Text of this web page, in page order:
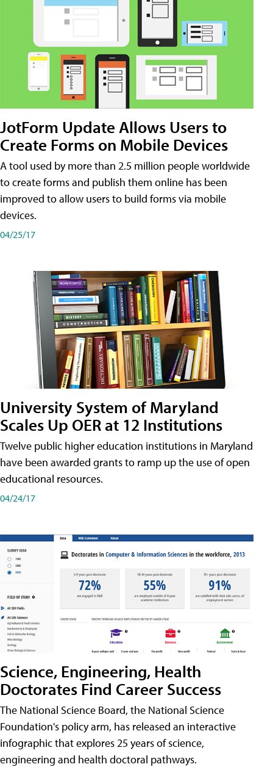
JotForm Update Allows Users to
Create Forms on Mobile Devices
A tool used by more than 2.5 million people worldwide
to create forms and publish them online has been
improved to allow users to build forms via mobile
devices.
04/25/17
University System of Maryland
Scales Up OER at 12 Institutions
Twelve public higher education institutions in Maryland
have been awarded grants to ramp up the use of open
educational resources.
04/24/17
Science, Engineering, Health
Doctorates Find Career Success
The National Science Board, the National Science
Foundation's policy arm, has released an interactive
infographic that explores 25 years of science,
engineering and health doctoral pathways.